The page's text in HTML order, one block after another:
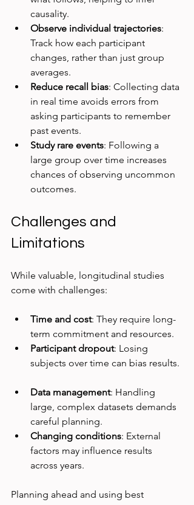
causality.
Observe individual trajectories:
Track how each participant
changes, rather than just group
averages.
Reduce recall bias: Collecting data
in real time avoids errors from
asking participants to remember
past events.
Study rare events: Following a
large group over time increases
chances of observing uncommon
outcomes.
Challenges and
Limitations
While valuable, longitudinal studies
come with challenges:
Time and cost: They require long-
term commitment and resources.
Participant dropout: Losing
subjects over time can bias results.
Data management: Handling
large, complex datasets demands
careful planning.
Changing conditions: External
factors may influence results
across years.
Planning ahead and using best